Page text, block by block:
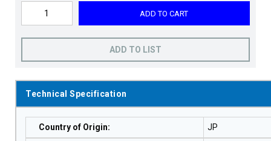
ADD TO CART
ADD TO LIST
Technical Specification
Country of Origin: JP